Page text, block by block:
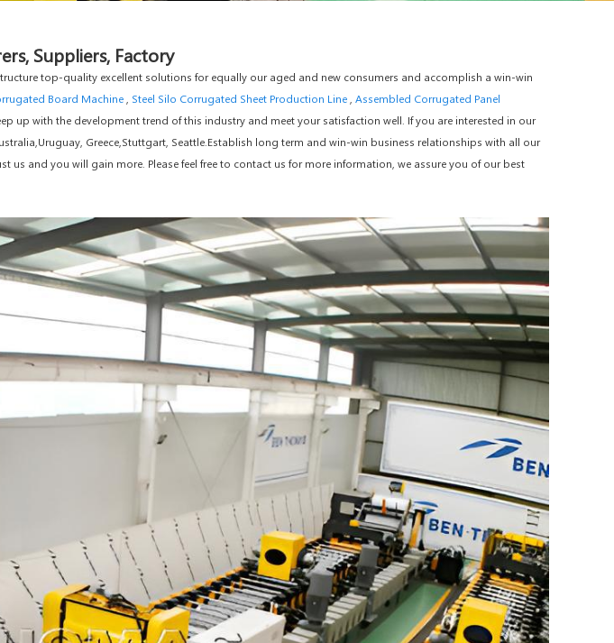
Suppliers, Factory
top-quality excellent solutions for equally our aged and new consumers and accomplish a win-win
Board Machine Steel Silo Corrugated Sheet Production Line Assembled Corrugated Panel
up with the development trend of this industry and meet your satisfaction well. If you are interested in our
Greece,Stuttgart, Seattle.Establish long term and win-win business relationships with all our
and you will gain more. Please feel free to contact us for more information, we assure you of our best